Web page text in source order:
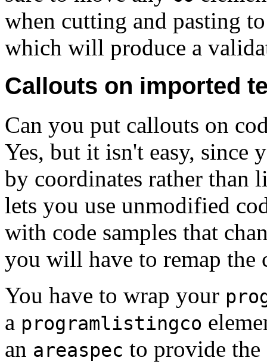
when cutting and pasting
which will produce a
Callouts on imported
Can you put callouts on
Yes, but it isn't easy, since
by coordinates rather than
lets you use unmodified
with code samples that
you will have to remap the
You have to wrap your
a programlistingco
an areaspec to provide the